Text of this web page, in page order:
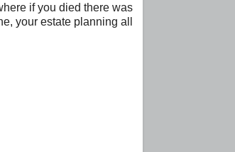
if you died there was
your estate planning all